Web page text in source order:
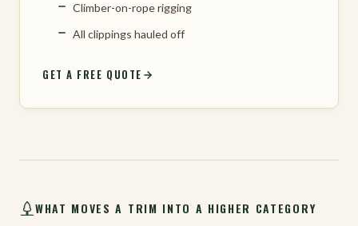
Climber-on-rope rigging
All clippings hauled off
GET A FREE QUOTE
WHAT MOVES A TRIM INTO A HIGHER CATEGORY